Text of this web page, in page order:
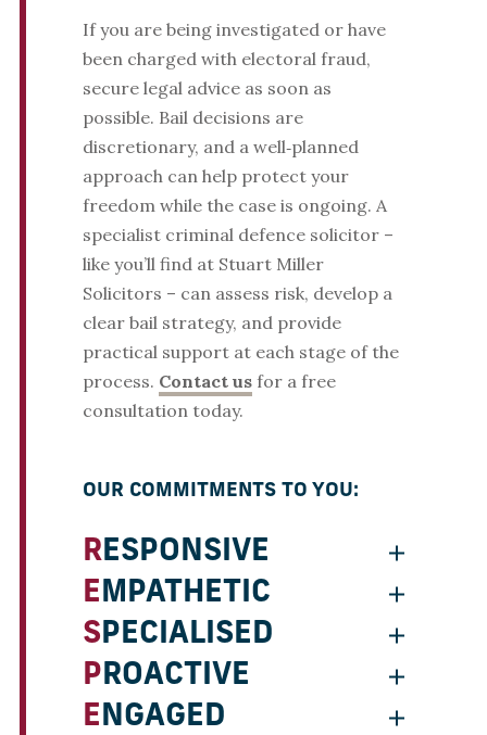
If you are being investigated or have
been charged with electoral fraud,
secure legal advice as soon as
possible. Bail decisions are
discretionary, and a well‑planned
approach can help protect your
freedom while the case is ongoing. A
specialist criminal defence solicitor –
like you’ll find at Stuart Miller
Solicitors – can assess risk, develop a
clear bail strategy, and provide
practical support at each stage of the
process. Contact usfor a free
consultation today.
OUR COMMITMENTS TO YOU:
RESPONSIVE
EMPATHETIC
SPECIALISED
PROACTIVE
ENGAGED